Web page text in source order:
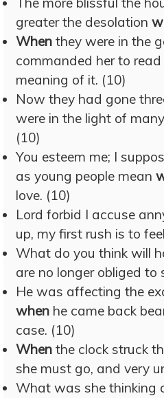
greater the desolation
When they were in the
commanded her to
meaning of it. (10)
Now they had gone
were in the light of
(10)
You esteem me; I
as young people mean
love. (10)
Lord forbid I accuse
up, my first rush is to
What do you think will
are no longer obliged to
He was affecting the
when he came back
case. (10)
When the clock struck
she must go, and very
What was she thinking